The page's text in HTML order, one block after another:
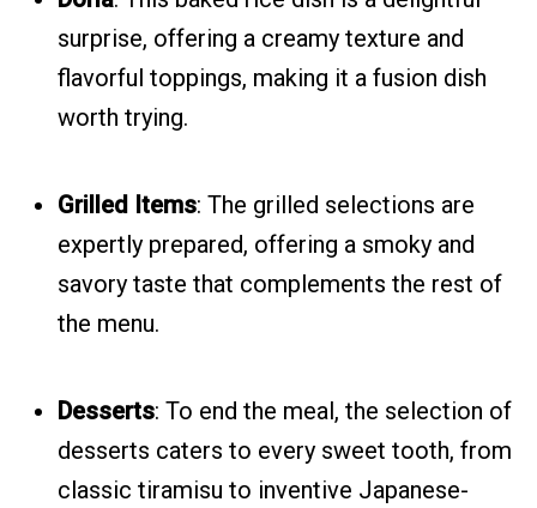
surprise, offering a creamy texture and
flavorful toppings, making it a fusion dish
worth trying.
Grilled Items: The grilled selections are
expertly prepared, offering a smoky and
savory taste that complements the rest of
the menu.
Desserts: To end the meal, the selection of
desserts caters to every sweet tooth, from
classic tiramisu to inventive Japanese-